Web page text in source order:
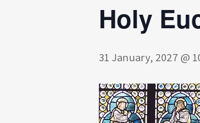
Holy
31 January, 2027 @